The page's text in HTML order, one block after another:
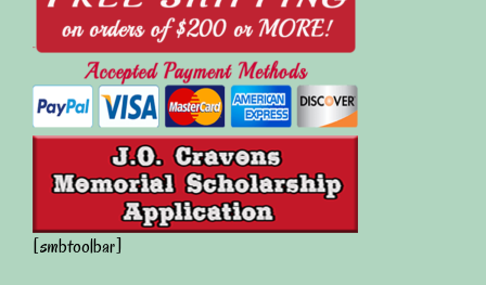
[smbtoolbar]